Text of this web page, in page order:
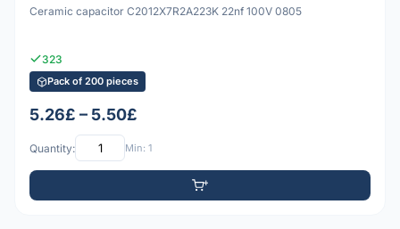
Ceramic capacitor C2012X7R2A223K 22nf 100V 0805
323
Pack of 200 pieces
5.26£ – 5.50£
Quantity: Min: 1